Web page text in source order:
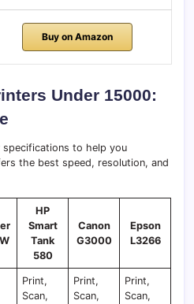
Buy on Amazon
Under 15000:
to help you
the best speed, resolution, and
HP
Smart
Tank
580
Canon
G3000
Epson
L3266
Print,
Scan,
Print,
Scan,
Print,
Scan,